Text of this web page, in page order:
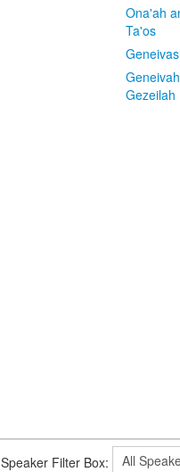
Ona'ah
Ta'os
Gezeilah
Speaker Filter Box: